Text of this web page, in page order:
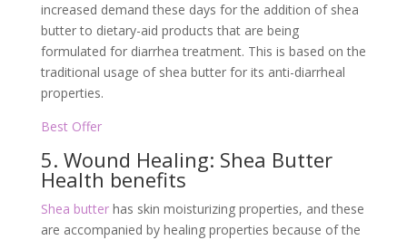
increased demand these days for the addition of shea
butter to dietary-aid products that are being
formulated for diarrhea treatment. This is based on the
traditional usage of shea butter for its anti-diarrheal
properties.
Best Offer
5. Wound Healing: Shea Butter
Health benefits
Shea butterhas skin moisturizing properties, and these
are accompanied by healing properties because of the